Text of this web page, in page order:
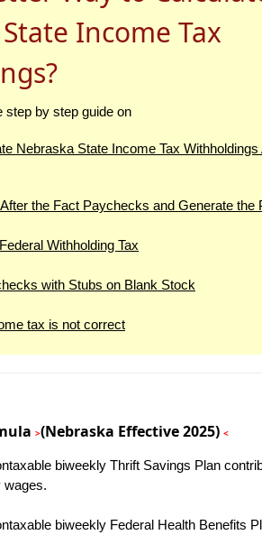
Income Tax
step by step guide on
Nebraska State Income Tax
the Fact Paychecks and Generate the
Withholding Tax
with Stubs on Blank Stock
tax is not correct
>(Nebraska Effective 2025) <
biweekly Thrift Savings Plan
wages.
biweekly Federal Health Benefits